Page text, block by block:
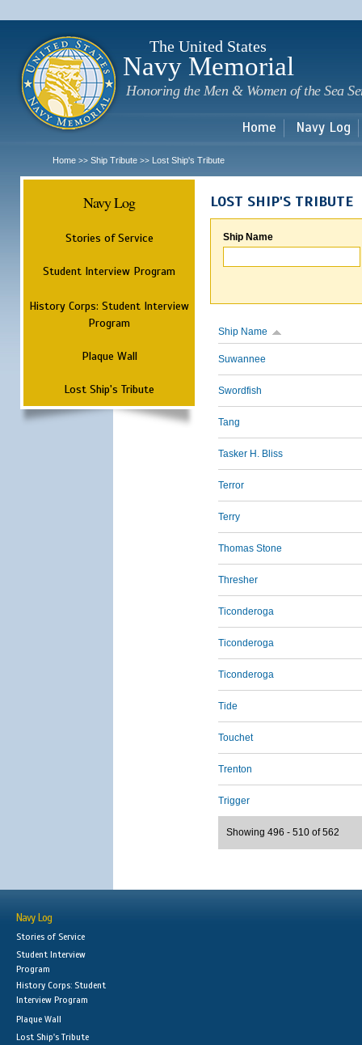
The United States
Navy Memorial
Honoring the Men & Women of the Sea
Home Navy Log
Home >> Ship Tribute >> Lost Ship's Tribute
Navy Log
Stories of Service
Student Interview Program
History Corps: Student Interview
Program
Plaque Wall
Lost Ship's Tribute
LOST SHIP'S TRIBUTE
Ship Name
Ship Name
Suwannee
Swordfish
Tang
Tasker H. Bliss
Terror
Terry
Thomas Stone
Thresher
Ticonderoga
Ticonderoga
Ticonderoga
Tide
Touchet
Trenton
Trigger
Showing 496 - 510 of 562
Navy Log
Stories of Service
Student Interview
Program
History Corps: Student
Interview Program
Plaque Wall
Lost Ship's Tribute